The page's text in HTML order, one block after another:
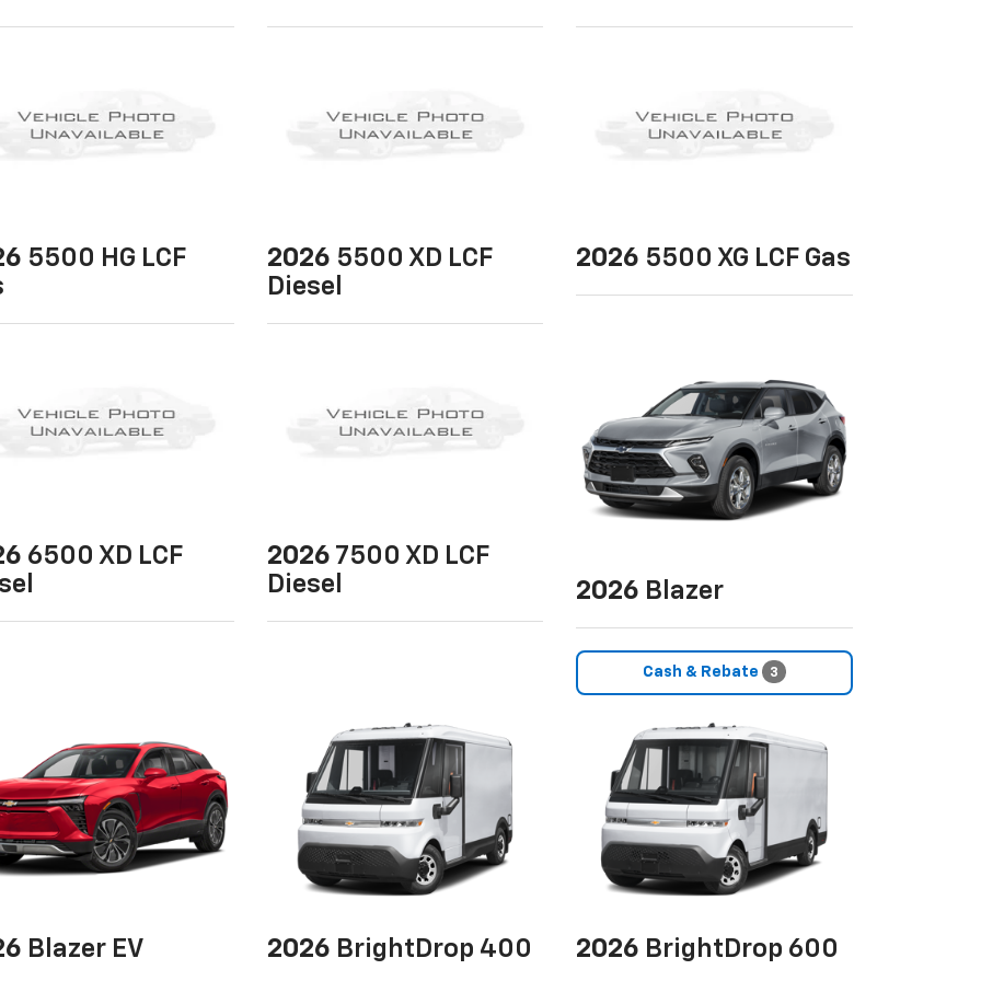
5500 HG LCF
2026 5500 XD LCF
Diesel
2026 5500 XG LCF Gas
6500 XD LCF
2026 7500 XD LCF
Diesel
2026 Blazer
Cash & Rebate 3
Blazer EV 2026 BrightDrop 400 2026 BrightDrop 600